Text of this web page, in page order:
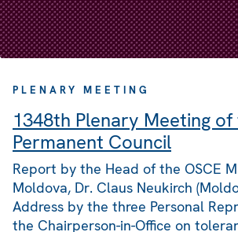
PLENARY MEETING
1348th Plenary Meeting of
Permanent Council
Report by the Head of the OSCE
Moldova, Dr. Claus Neukirch
Address by the three Personal
the Chairperson-in-Office on